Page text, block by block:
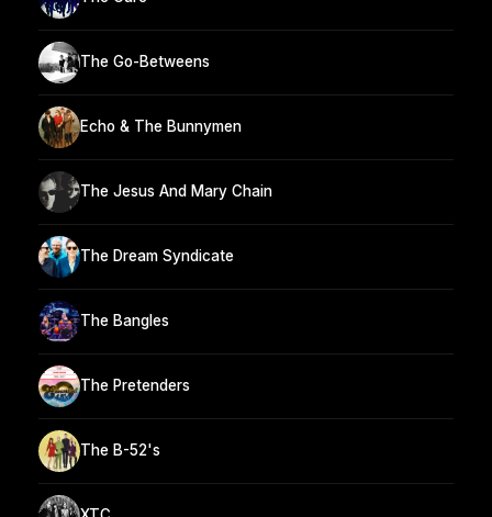
The Go-Betweens
Echo & The Bunnymen
The Jesus And Mary Chain
The Dream Syndicate
The Bangles
The Pretenders
The B-52's